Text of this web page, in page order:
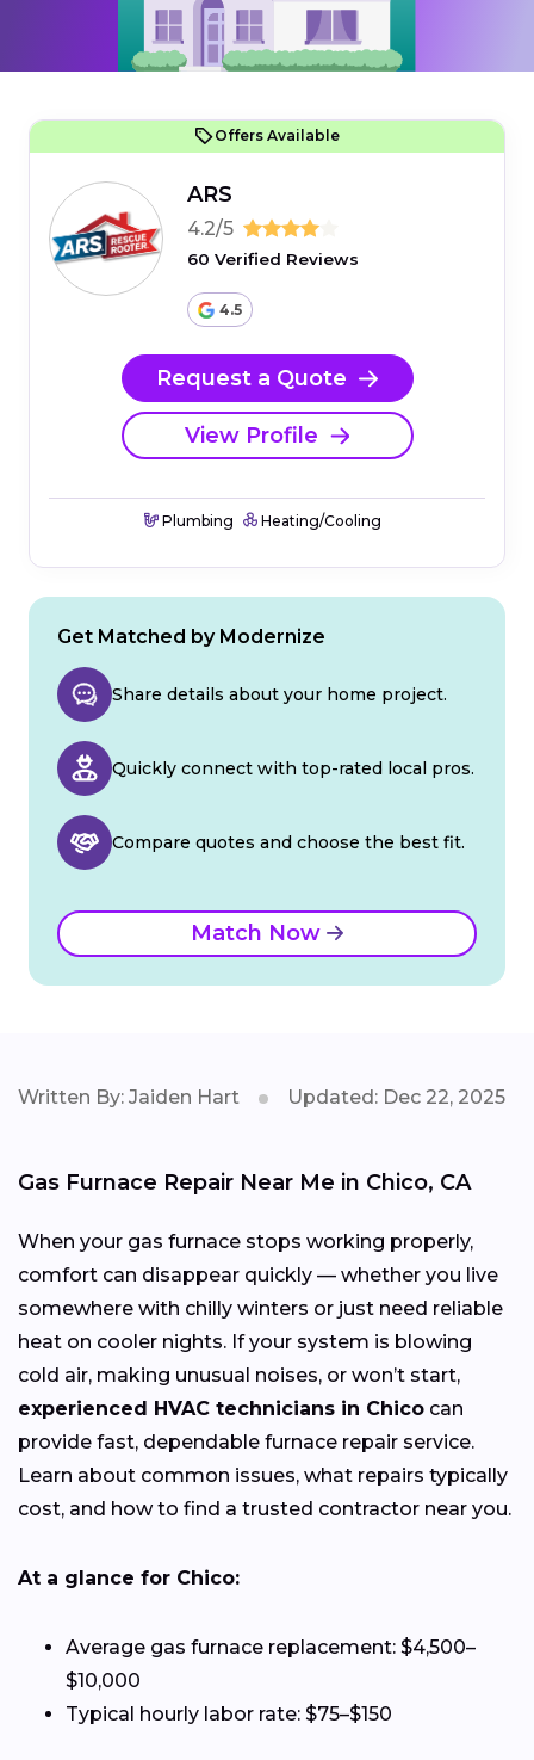
Offers Available
ARS
4.2/5
60 Verified Reviews
4.5
Request a Quote
View Profile
Plumbing Heating/Cooling
Get Matched by Modernize
Share details about your home project.
Quickly connect with top-rated local pros.
Compare quotes and choose the best fit.
Match Now
Written By: Jaiden Hart Updated: Dec 22, 2025
Gas Furnace Repair Near Me in Chico, CA
When your gas furnace stops working properly,
comfort can disappear quickly — whether you live
somewhere with chilly winters or just need reliable
heat on cooler nights. If your system is blowing
cold air, making unusual noises, or won’t start,
experienced HVAC technicians in Chico can
provide fast, dependable furnace repair service.
Learn about common issues, what repairs typically
cost, and how to find a trusted contractor near you.
At a glance for Chico:
Average gas furnace replacement: $4,500–
$10,000
Typical hourly labor rate: $75–$150